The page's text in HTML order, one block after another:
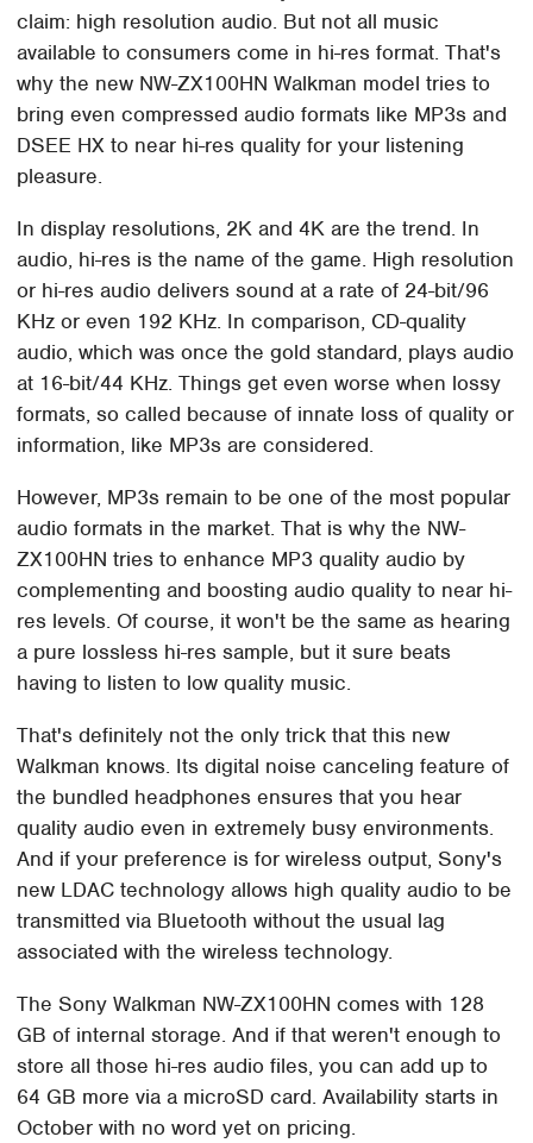
claim: high resolution audio. But not all music
available to consumers come in hi-res format. That's
why the new NW-ZX100HN Walkman model tries to
bring even compressed audio formats like MP3s and
DSEE HX to near hi-res quality for your listening
pleasure.
In display resolutions, 2K and 4K are the trend. In
audio, hi-res is the name of the game. High resolution
or hi-res audio delivers sound at a rate of 24-bit/96
KHz or even 192 KHz. In comparison, CD-quality
audio, which was once the gold standard, plays audio
at 16-bit/44 KHz. Things get even worse when lossy
formats, so called because of innate loss of quality or
information, like MP3s are considered.
However, MP3s remain to be one of the most popular
audio formats in the market. That is why the NW-
ZX100HN tries to enhance MP3 quality audio by
complementing and boosting audio quality to near hi-
res levels. Of course, it won't be the same as hearing
a pure lossless hi-res sample, but it sure beats
having to listen to low quality music.
That's definitely not the only trick that this new
Walkman knows. Its digital noise canceling feature of
the bundled headphones ensures that you hear
quality audio even in extremely busy environments.
And if your preference is for wireless output, Sony's
new LDAC technology allows high quality audio to be
transmitted via Bluetooth without the usual lag
associated with the wireless technology.
The Sony Walkman NW-ZX100HN comes with 128
GB of internal storage. And if that weren't enough to
store all those hi-res audio files, you can add up to
64 GB more via a microSD card. Availability starts in
October with no word yet on pricing.